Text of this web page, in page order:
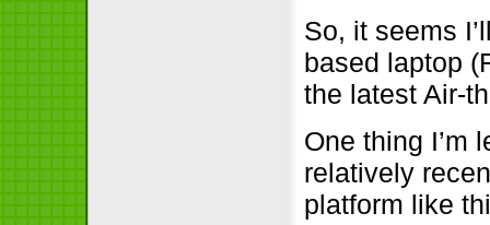
So, it seems
based laptop
the latest Air-
One thing I’m
relatively
platform like